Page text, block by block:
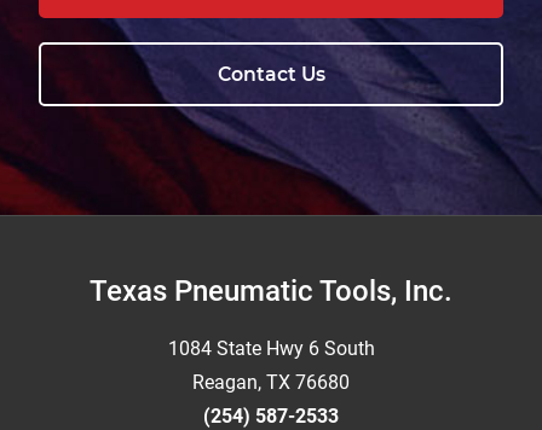
Contact Us
FooterTexas Pneumatic Tools, Inc.
1084 State Hwy 6 South
Reagan, TX 76680
(254) 587-2533